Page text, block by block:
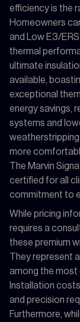
efficiency is the
Homeowners
and Low E3/
thermal
ultimate
available,
exceptional
energy savings,
systems and
more
The Marvin
certified for all
commitment to
While pricing
requires a
these premium
They represent
among the most
Installation
and precision
Furthermore,